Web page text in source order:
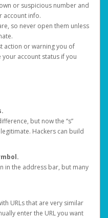
or suspicious number and
account info.
so never open them unless
action or warning you of
account status if you
but now the “s”
Hackers can build
in the address bar, but many
URLs that are very similar
enter the URL you want